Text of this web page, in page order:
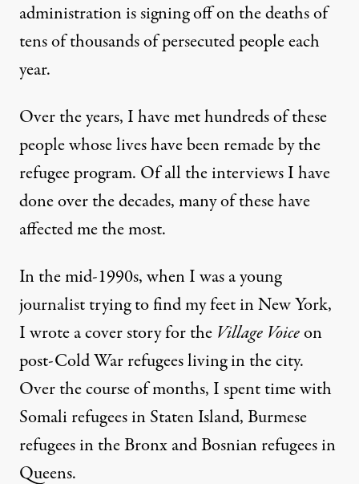
administration is signing off on the deaths of
tens of thousands of persecuted people each
year.
Over the years, I have met hundreds of these
people whose lives have been remade by the
refugee program. Of all the interviews I have
done over the decades, many of these have
affected me the most.
In the mid-1990s, when I was a young
journalist trying to find my feet in New York,
I wrote a cover story for the Village Voiceon
post-Cold War refugees living in the city.
Over the course of months, I spent time with
Somali refugees in Staten Island, Burmese
refugees in the Bronx and Bosnian refugees in
Queens.